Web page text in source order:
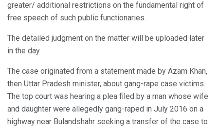
greater/ additional restrictions on the fundamental right of
free speech of such public functionaries.
The detailed judgment on the matter will be uploaded later
in the day.
The case originated from a statement made by Azam Khan,
then Uttar Pradesh minister, about gang-rape case victims.
The top court was hearing a plea filed by a man whose wife
and daughter were allegedly gang-raped in July 2016 on a
highway near Bulandshahr seeking a transfer of the case to